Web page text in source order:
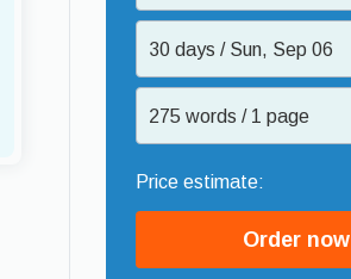
30 days / Sun, Sep 06
275 words / 1 page
Order now